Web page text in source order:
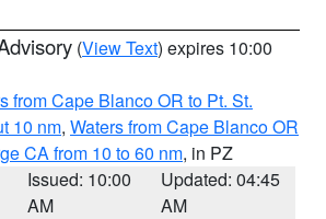
(View Text) expires 10:00
from Cape Blanco OR to Pt. St.
10 nm, Waters from Cape Blanco OR
CA from 10 to 60 nm, in PZ
Issued: 10:00
AM
Updated: 04:45
AM